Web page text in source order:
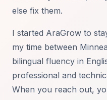
else fix them.
I started AraGrow to
my time between
bilingual fluency in
professional and
When you reach out,